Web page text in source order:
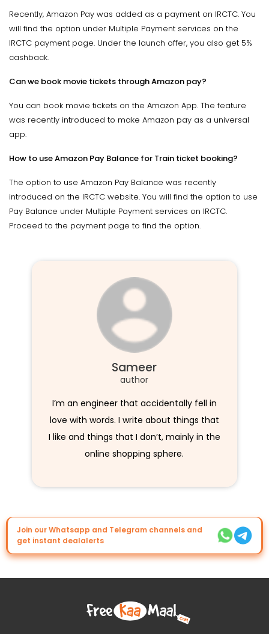
Recently, Amazon Pay was added as a payment on IRCTC. You
will find the option under Multiple Payment services on the
IRCTC payment page. Under the launch offer, you also get 5%
cashback.
Can we book movie tickets through Amazon pay?
You can book movie tickets on the Amazon App. The feature
was recently introduced to make Amazon pay as a universal
app.
How to use Amazon Pay Balance for Train ticket booking?
The option to use Amazon Pay Balance was recently
introduced on the IRCTC website. You will find the option to use
Pay Balance under Multiple Payment services on IRCTC.
Proceed to the payment page to find the option.
Sameer
author
I’m an engineer that accidentally fell in
love with words. I write about things that
I like and things that I don’t, mainly in the
online shopping sphere.
Join our Whatsapp and Telegram channels and
get instant dealalerts